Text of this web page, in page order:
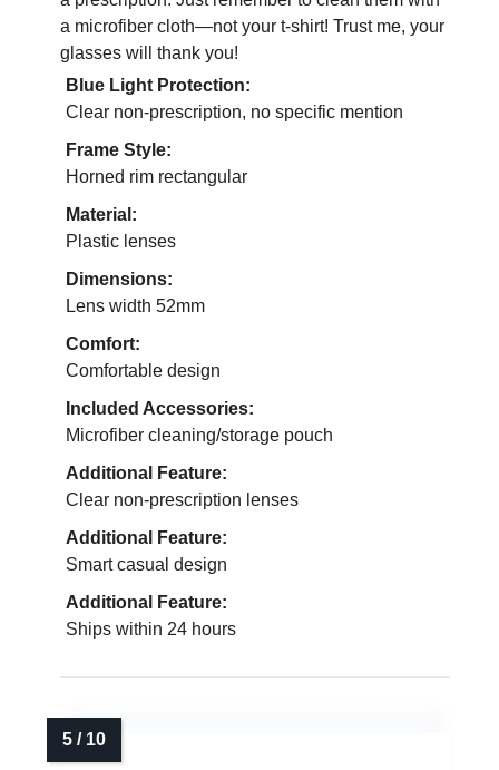
a microfiber cloth—not your t-shirt! Trust me, your
glasses will thank you!
Blue Light Protection:
Clear non-prescription, no specific mention
Frame Style:
Horned rim rectangular
Material:
Plastic lenses
Dimensions:
Lens width 52mm
Comfort:
Comfortable design
Included Accessories:
Microfiber cleaning/storage pouch
Additional Feature:
Clear non-prescription lenses
Additional Feature:
Smart casual design
Additional Feature:
Ships within 24 hours